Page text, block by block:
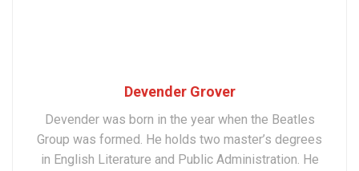
Devender Grover
Devender was born in the year when the Beatles
Group was formed. He holds two master’s degrees
in English Literature and Public Administration. He